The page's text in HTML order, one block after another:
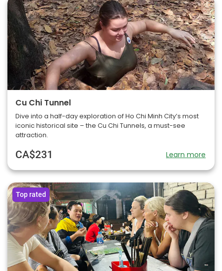
Cu Chi Tunnel
Dive into a half-day exploration of Ho Chi Minh City’s most
iconic historical site – the Cu Chi Tunnels, a must-see
attraction.
CA$231 Learn more
Top rated